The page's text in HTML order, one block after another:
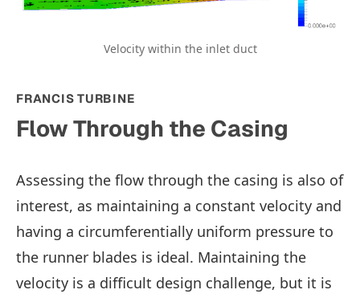
Velocity within the inlet duct
FRANCIS TURBINE
Flow Through the Casing
Assessing the flow through the casing is also of
interest, as maintaining a constant velocity and
having a circumferentially uniform pressure to
the runner blades is ideal. Maintaining the
velocity is a difficult design challenge, but it is